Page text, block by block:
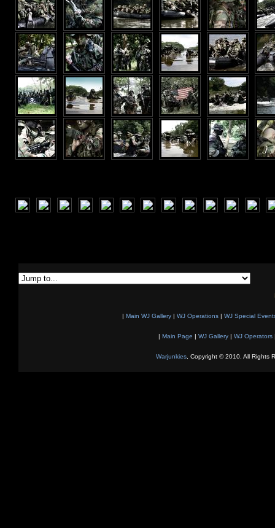
| Main WJ Gallery | WJ Operations | WJ Special
| Main Page | WJ Gallery| WJ Operators
Warjunkies, Copyright © 2010. All Rights